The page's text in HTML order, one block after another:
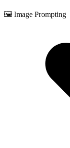
🖼️ Image Prompting